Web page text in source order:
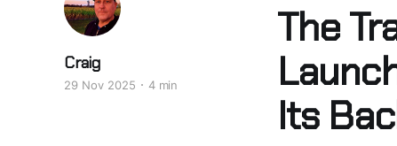
The
Its
Craig
29 Nov 2025 4 min